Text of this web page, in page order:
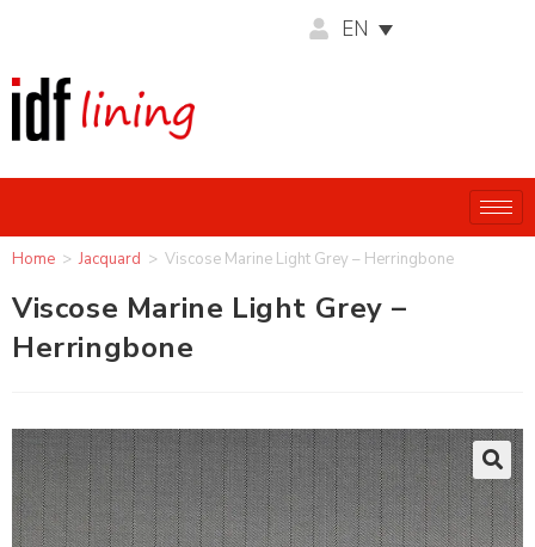
EN
Home > Jacquard > Viscose Marine Light Grey – Herringbone
Viscose Marine Light Grey –
Herringbone
🔍